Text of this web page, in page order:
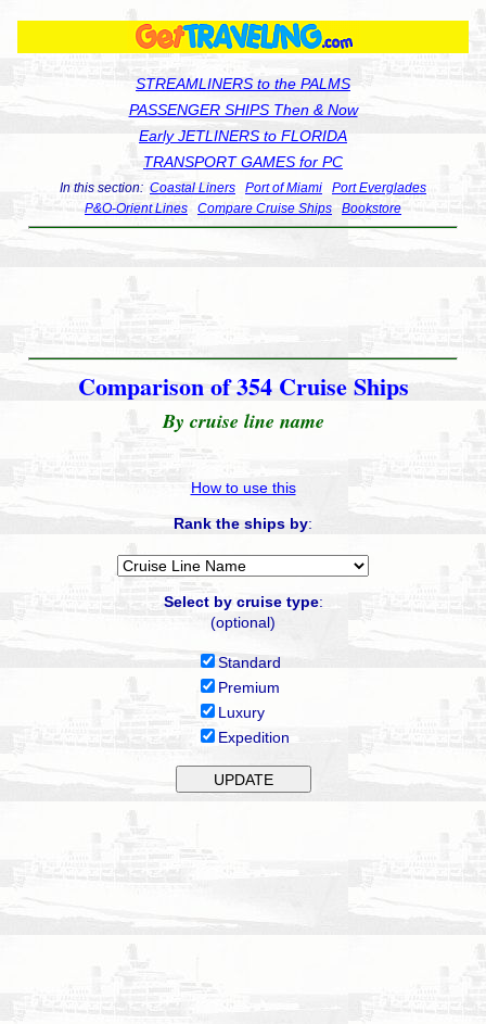
STREAMLINERS to the PALMS
PASSENGER SHIPS Then & Now
Early JETLINERS to FLORIDA
TRANSPORT GAMES for PC
In this section: Coastal Liners Port of Miami
Port Everglades
P&O-Orient Lines
Compare Cruise Ships Bookstore
Comparison of 354 Cruise Ships
By cruise line name
How to use this
Rank the ships by:
Select by cruise type:
(optional)
Standard
Premium
Luxury
Expedition